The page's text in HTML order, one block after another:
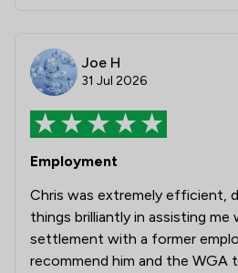
Joe H
31 Jul 2026
Employment
Chris was extremely efficient,
things brilliantly in assisting me
settlement with a former
recommend him and the WGA